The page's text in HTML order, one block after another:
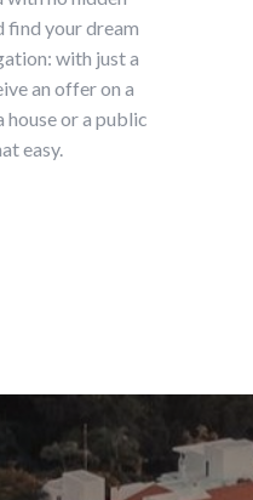
find your dream
with just a
an offer on a
house or a public
easy.